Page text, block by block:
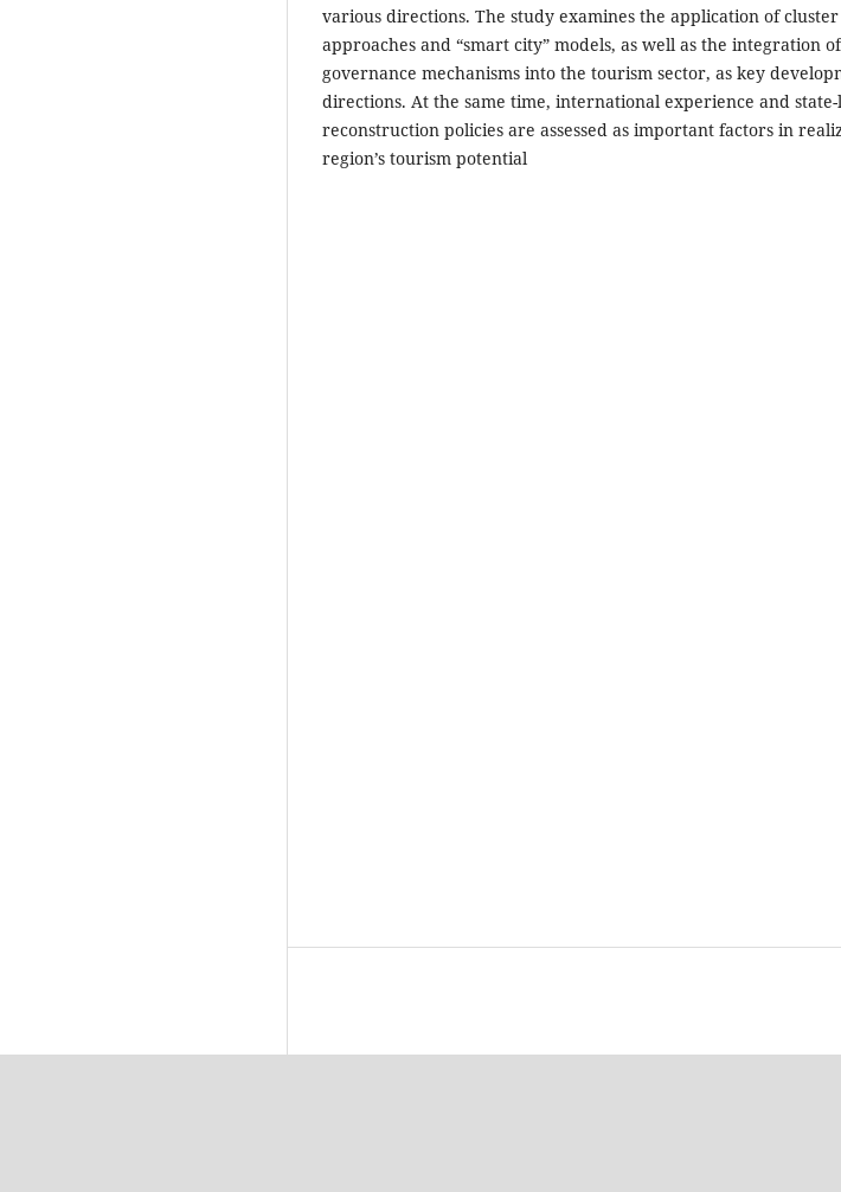
various directions. The study examines the application of cluster
approaches and “smart city” models, as well as the integration
governance mechanisms into the tourism sector, as key
directions. At the same time, international experience and
reconstruction policies are assessed as important factors in
region’s tourism potential